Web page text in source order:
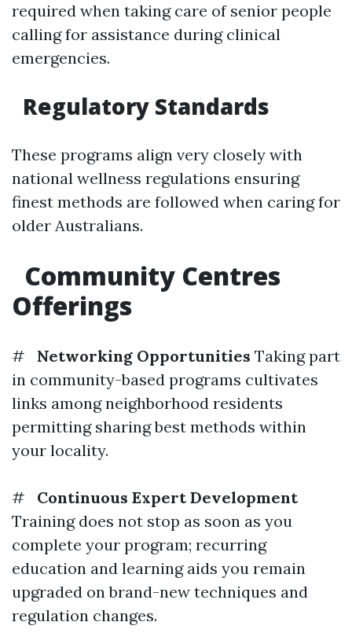
required when taking care of senior people
calling for assistance during clinical
emergencies.
Regulatory Standards
These programs align very closely with
national wellness regulations ensuring
finest methods are followed when caring for
older Australians.
Community Centres
Offerings
# Networking Opportunities Taking part
in community-based programs cultivates
links among neighborhood residents
permitting sharing best methods within
your locality.
#
Continuous Expert Development
Training does not stop as soon as you
complete your program; recurring
education and learning aids you remain
upgraded on brand-new techniques and
regulation changes.